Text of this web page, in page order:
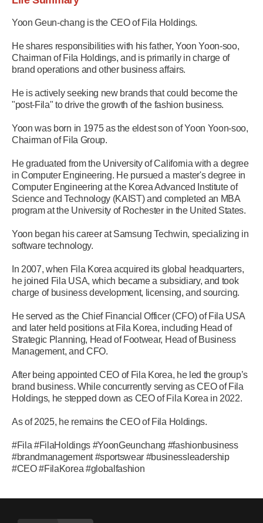
Yoon Geun-chang is the CEO of Fila Holdings.
He shares responsibilities with his father, Yoon Yoon-soo,
Chairman of Fila Holdings, and is primarily in charge of
brand operations and other business affairs.
He is actively seeking new brands that could become the
"post-Fila" to drive the growth of the fashion business.
Yoon was born in 1975 as the eldest son of Yoon Yoon-soo,
Chairman of Fila Group.
He graduated from the University of California with a degree
in Computer Engineering. He pursued a master's degree in
Computer Engineering at the Korea Advanced Institute of
Science and Technology (KAIST) and completed an MBA
program at the University of Rochester in the United States.
Yoon began his career at Samsung Techwin, specializing in
software technology.
In 2007, when Fila Korea acquired its global headquarters,
he joined Fila USA, which became a subsidiary, and took
charge of business development, licensing, and sourcing.
He served as the Chief Financial Officer (CFO) of Fila USA
and later held positions at Fila Korea, including Head of
Strategic Planning, Head of Footwear, Head of Business
Management, and CFO.
After being appointed CEO of Fila Korea, he led the group’s
brand business. While concurrently serving as CEO of Fila
Holdings, he stepped down as CEO of Fila Korea in 2022.
As of 2025, he remains the CEO of Fila Holdings.
#Fila #FilaHoldings #YoonGeunchang #fashionbusiness
#brandmanagement #sportswear #businessleadership
#CEO #FilaKorea #globalfashion